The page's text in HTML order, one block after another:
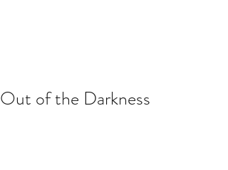
Out of the Darkness